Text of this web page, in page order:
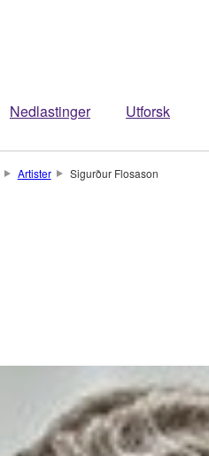
Nedlastinger Utforsk
Artister Sigurður Flosason